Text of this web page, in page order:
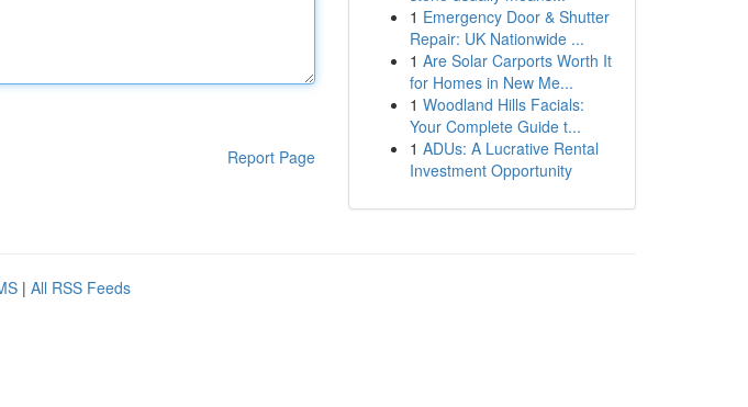
Report Page
1 Emergency Door & Shutter
Repair: UK Nationwide ...
1 Are Solar Carports Worth It
for Homes in New Me...
1 Woodland Hills Facials:
Your Complete Guide t...
1 ADUs: A Lucrative Rental
Investment Opportunity
| All RSS Feeds